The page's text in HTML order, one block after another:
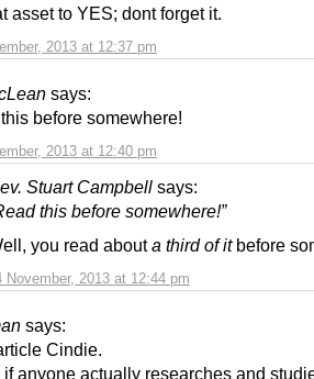
2013 at 12:37 pm
asset to YES; dont forget it.
says:
2013 at 12:40 pm
before somewhere!
Stuart Campbell says:
November, 2013 at 12:44 pm
this before somewhere!”
you read abouta third of itbefore
says:
Cindie.
if anyone actually researches and